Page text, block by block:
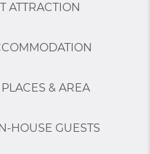
ATTRACTION
& AREA
HOUSE GUESTS